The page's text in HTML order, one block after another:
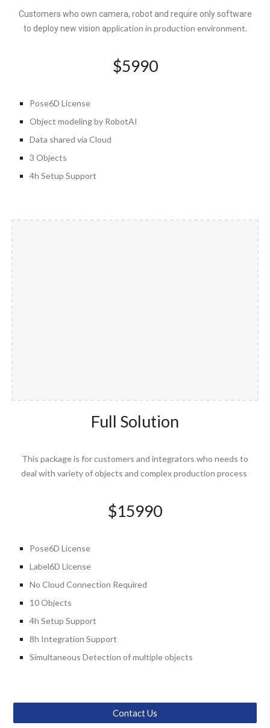
Customers who own camera, robot and require only software
to deploy new vision application in production environment.
$5990
Pose6D License
Object modeling by RobotAI
Data shared via Cloud
3 Objects
4h Setup Support
Full Solution
This package is for customers and integrators who needs to
deal with variety of objects and complex production process
$15990
Pose6D License
Label6D License
No CloudConnection Required
10 Objects
4h Setup Support
8h IntegrationSupport
Simultaneous Detection of multiple objects
Contact Us